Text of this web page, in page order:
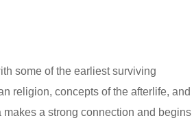
some of the earliest surviving
religion, concepts of the afterlife, and
a strong connection and begins